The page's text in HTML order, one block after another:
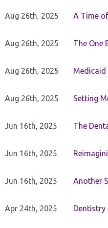
Aug 26th, 2025 A Time
Aug 26th, 2025 The One
Aug 26th, 2025 Medicaid
Aug 26th, 2025 Setting
Jun 16th, 2025 The
Jun 16th, 2025
Jun 16th, 2025 Another
Apr 24th, 2025 Dentistry